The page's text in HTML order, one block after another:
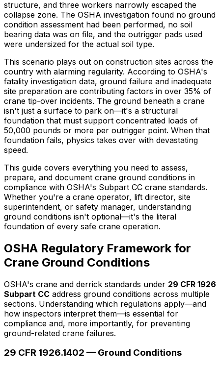
structure, and three workers narrowly escaped the
collapse zone. The OSHA investigation found no ground
condition assessment had been performed, no soil
bearing data was on file, and the outrigger pads used
were undersized for the actual soil type.
This scenario plays out on construction sites across the
country with alarming regularity. According to OSHA's
fatality investigation data, ground failure and inadequate
site preparation are contributing factors in over 35% of
crane tip-over incidents. The ground beneath a crane
isn't just a surface to park on—it's a structural
foundation that must support concentrated loads of
50,000 pounds or more per outrigger point. When that
foundation fails, physics takes over with devastating
speed.
This guide covers everything you need to assess,
prepare, and document crane ground conditions in
compliance with OSHA's Subpart CC crane standards.
Whether you're a crane operator, lift director, site
superintendent, or safety manager, understanding
ground conditions isn't optional—it's the literal
foundation of every safe crane operation.
OSHA Regulatory Framework for
Crane Ground Conditions
OSHA's crane and derrick standards under 29 CFR 1926
Subpart CC address ground conditions across multiple
sections. Understanding which regulations apply—and
how inspectors interpret them—is essential for
compliance and, more importantly, for preventing
ground-related crane failures.
29 CFR 1926.1402 — Ground Conditions